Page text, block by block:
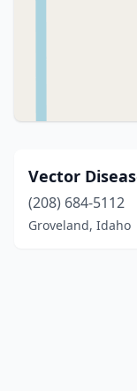
Vector
(208) 684-5112
Groveland, Idaho